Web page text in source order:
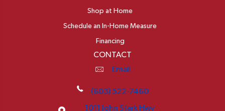
Shop at Home
Schedule an In-Home Measure
Financing
CONTACT
Email
(603) 522-7460
1011 John Stark Hwy